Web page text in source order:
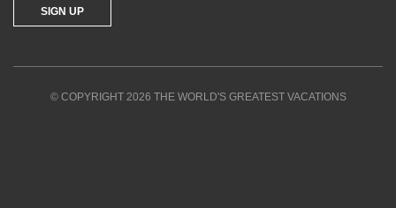
© COPYRIGHT 2026 THE WORLD'S GREATEST VACATIONS